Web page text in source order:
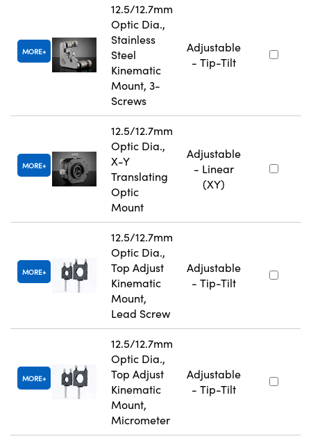
MORE
12.5/12.7mm
Optic Dia.,
Stainless
Steel
Kinematic
Mount, 3-
Screws
Adjustable
- Tip-Tilt
MORE
12.5/12.7mm
Optic Dia.,
X-Y
Translating
Optic
Mount
Adjustable
- Linear
(XY)
MORE
12.5/12.7mm
Optic Dia.,
Top Adjust
Kinematic
Mount,
Lead Screw
Adjustable
- Tip-Tilt
MORE
12.5/12.7mm
Optic Dia.,
Top Adjust
Kinematic
Mount,
Micrometer
Adjustable
- Tip-Tilt